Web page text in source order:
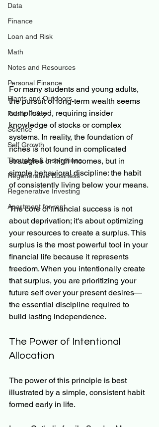
Data
Finance
Loan and Risk
Math
Notes and Resources
Personal Finance
Plants and Outdoors
Public Policy
Science
Self Growth
Thoughts & Inspirations
Regenerative Business
Regenerative Investing
Apartment for rent
For many students and young adults,
the pursuit of long-term wealth seems
complicated, requiring insider
knowledge of stocks or complex
systems. In reality, the foundation of
riches is not found in complicated
strategies or high incomes, but in
simple behavioral discipline: the habit
of consistently living below your means.
The core of financial success is not
about deprivation; it's about optimizing
your resources to create a surplus. This
surplus is the most powerful tool in your
financial life because it represents
freedom. When you intentionally create
that surplus, you are prioritizing your
future self over your present desires—
the essential discipline required to
build lasting independence.
The Power of Intentional
Allocation
The power of this principle is best
illustrated by a simple, consistent habit
formed early in life.